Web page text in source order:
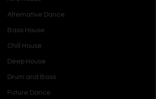
Alternative Dance
Bass House
Chill House
Deep House
Drum and Bass
Future Dance